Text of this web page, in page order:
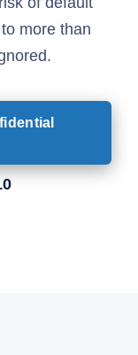
more than